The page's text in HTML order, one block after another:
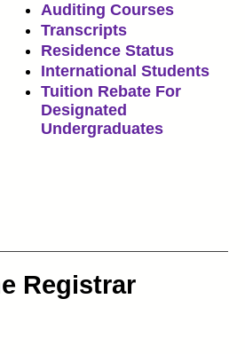
Auditing Courses
Transcripts
Residence Status
International Students
Tuition Rebate For
Designated
Undergraduates
Registrar